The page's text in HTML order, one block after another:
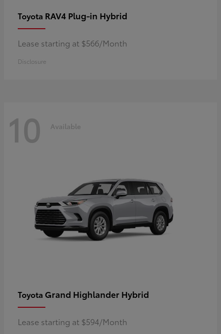
Toyota RAV4 Plug-in Hybrid
Lease starting at $566/Month
Disclosure
10 Available
Toyota Grand Highlander Hybrid
Lease starting at $594/Month